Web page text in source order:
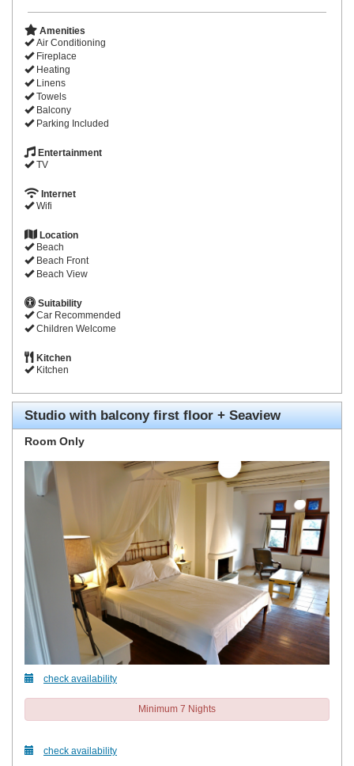
Amenities
Air Conditioning
Fireplace
Heating
Linens
Towels
Balcony
Parking Included
Entertainment
TV
Internet
Wifi
Location
Beach
Beach Front
Beach View
Suitability
Car Recommended
Children Welcome
Kitchen
Kitchen
Studio with balcony first floor + Seaview
Room Only
check availability
Minimum 7 Nights
check availability